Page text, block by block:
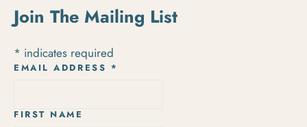
Join The Mailing List
* indicates required
EMAIL ADDRESS *
FIRST NAME